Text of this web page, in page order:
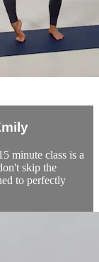
minute class is a
skip the
to perfectly